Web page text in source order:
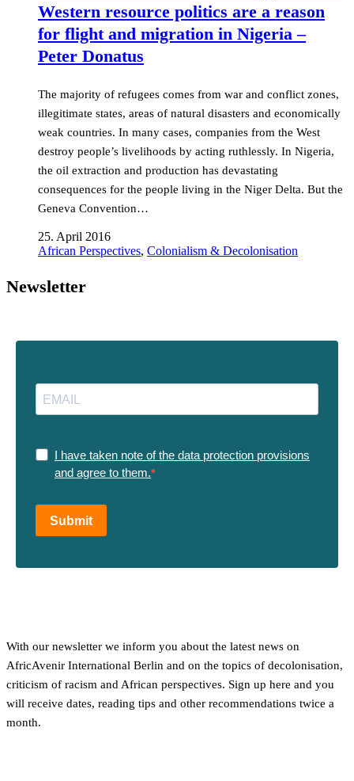
Western resource politics are a reason
for flight and migration in Nigeria –
Peter Donatus
The majority of refugees comes from war and conflict zones,
illegitimate states, areas of natural disasters and economically
weak countries. In many cases, companies from the West
destroy people’s livelihoods by acting ruthlessly. In Nigeria,
the oil extraction and production has devastating
consequences for the people living in the Niger Delta. But the
Geneva Convention…
25. April 2016
African Perspectives, Colonialism & Decolonisation
Newsletter
I have taken note of the data protection provisions
and agree to them.
Submit
With our newsletter we inform you about the latest news on
AfricAvenir International Berlin and on the topics of decolonisation,
criticism of racism and African perspectives. Sign up here and you
will receive dates, reading tips and other recommendations twice a
month.